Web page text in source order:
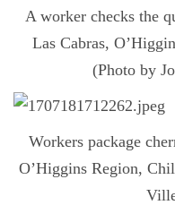
A worker checks the
Las Cabras,
(Photo by
Workers package
O’Higgins Region,